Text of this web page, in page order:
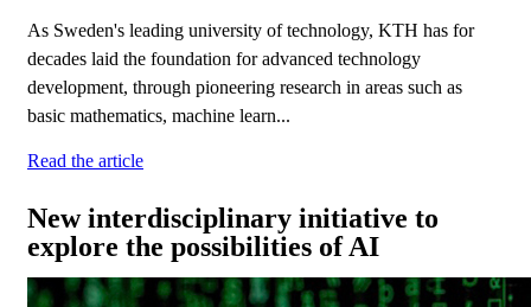
As Sweden's leading university of technology, KTH has for
decades laid the foundation for advanced technology
development, through pioneering research in areas such as
basic mathematics, machine learn...
Read the article
New interdisciplinary initiative to
explore the possibilities of AI